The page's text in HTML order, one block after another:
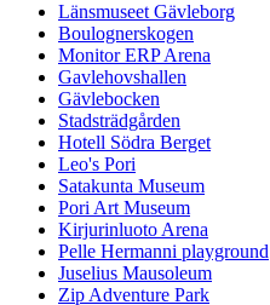
Länsmuseet Gävleborg
Boulognerskogen
Monitor ERP Arena
Gavlehovshallen
Gävlebocken
Stadsträdgården
Hotell Södra Berget
Leo's Pori
Satakunta Museum
Pori Art Museum
Kirjurinluoto Arena
Pelle Hermanni playground
Juselius Mausoleum
Zip Adventure Park